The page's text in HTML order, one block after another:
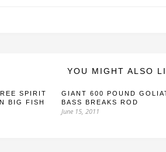
YOU MIGHT ALSO
SPIRIT
BIG FISH
GIANT 600 POUND
BASS BREAKS ROD
June 15, 2011